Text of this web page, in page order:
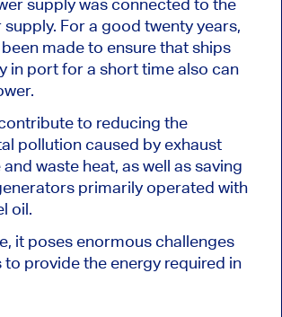
supply was connected to the
For a good twenty years,
made to ensure that ships
in port for a short time also can
to reducing the
pollution caused by exhaust
waste heat, as well as saving
primarily operated with
oil.
it poses enormous challenges
provide the energy required in